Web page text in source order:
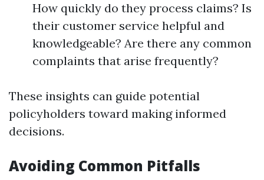
How quickly do they process claims? Is
their customer service helpful and
knowledgeable? Are there any common
complaints that arise frequently?
These insights can guide potential
policyholders toward making informed
decisions.
Avoiding Common Pitfalls